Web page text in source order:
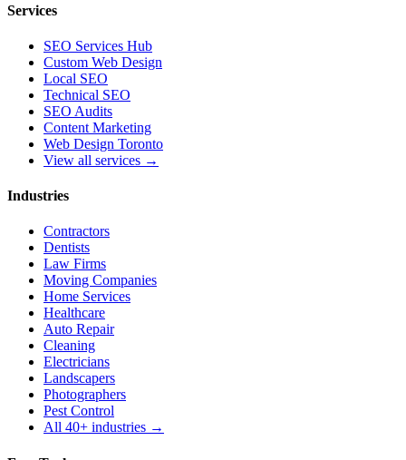
Services
SEO Services Hub
Custom Web Design
Local SEO
Technical SEO
SEO Audits
Content Marketing
Web Design Toronto
View all services →
Industries
Contractors
Dentists
Law Firms
Moving Companies
Home Services
Healthcare
Auto Repair
Cleaning
Electricians
Landscapers
Photographers
Pest Control
All 40+ industries →